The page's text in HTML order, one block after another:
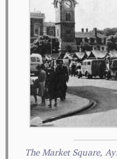
The Market Square,